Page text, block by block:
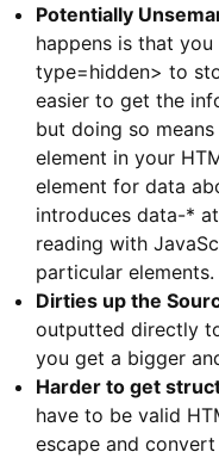
Potentially
happens is that
type=hidden> to
easier to get the
but doing so
element in your
element for data
introduces data-*
reading with
particular elements.
Dirties up the
outputted directly
you get a bigger
Harder to get
have to be valid
escape and